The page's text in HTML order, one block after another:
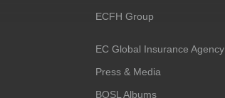
ECFH Group
EC Global Insurance Agency
Press & Media
BOSL Albums